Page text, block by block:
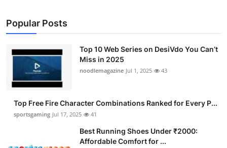
Popular Posts
Top 10 Web Series on DesiVdo You Can’t
Miss in 2025
noodlemagazine Jul 1, 2025 43
Top Free Fire Character Combinations Ranked for Every P...
sportsgaming Jul 17, 2025 41
Best Running Shoes Under ₹2000:
Affordable Comfort for ...